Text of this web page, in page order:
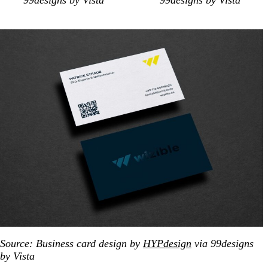
Source: Business card design by HYPdesign via 99designs
by Vista